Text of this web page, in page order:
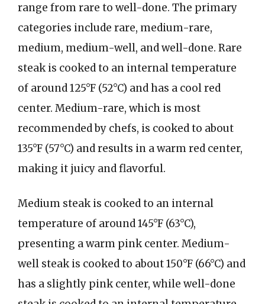
range from rare to well-done. The primary
categories include rare, medium-rare,
medium, medium-well, and well-done. Rare
steak is cooked to an internal temperature
of around 125°F (52°C) and has a cool red
center. Medium-rare, which is most
recommended by chefs, is cooked to about
135°F (57°C) and results in a warm red center,
making it juicy and flavorful.
Medium steak is cooked to an internal
temperature of around 145°F (63°C),
presenting a warm pink center. Medium-
well steak is cooked to about 150°F (66°C) and
has a slightly pink center, while well-done